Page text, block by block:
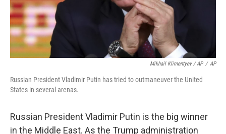
Mikhail Klimentyev / AP / AP
Russian President Vladimir Putin has tried to outmaneuver the United
States in several arenas.
Russian President Vladimir Putin is the big winner
in the Middle East. As the Trump administration